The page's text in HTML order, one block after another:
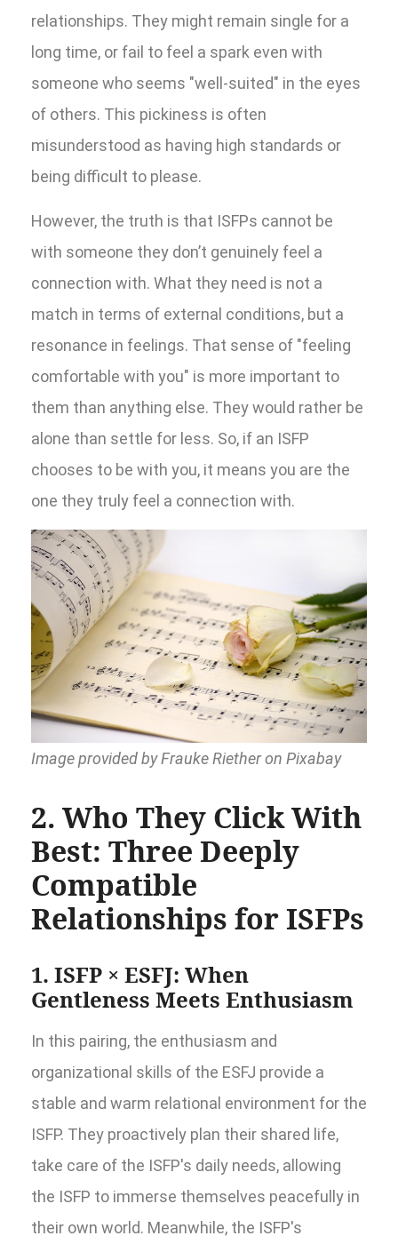
relationships. They might remain single for a
long time, or fail to feel a spark even with
someone who seems "well-suited" in the eyes
of others. This pickiness is often
misunderstood as having high standards or
being difficult to please.
However, the truth is that ISFPs cannot be
with someone they don’t genuinely feel a
connection with. What they need is not a
match in terms of external conditions, but a
resonance in feelings. That sense of "feeling
comfortable with you" is more important to
them than anything else. They would rather be
alone than settle for less. So, if an ISFP
chooses to be with you, it means you are the
one they truly feel a connection with.
Image provided by Frauke Riether on Pixabay
2. Who They Click With
Best: Three Deeply
Compatible
Relationships for ISFPs
1. ISFP × ESFJ: When
Gentleness Meets Enthusiasm
In this pairing, the enthusiasm and
organizational skills of the ESFJ provide a
stable and warm relational environment for the
ISFP. They proactively plan their shared life,
take care of the ISFP's daily needs, allowing
the ISFP to immerse themselves peacefully in
their own world. Meanwhile, the ISFP's